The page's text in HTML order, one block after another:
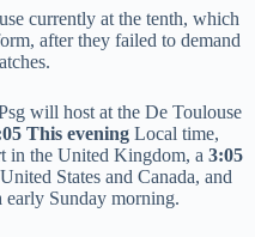
currently at the tenth, which
after they failed to demand
will host at the De Toulouse
This evening Local time,
in the United Kingdom, a 3:05
States and Canada, and
early Sunday morning.